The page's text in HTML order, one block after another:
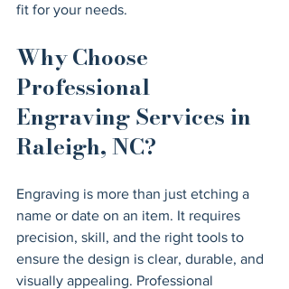
fit for your needs.
Why Choose
Professional
Engraving Services in
Raleigh, NC?
Engraving is more than just etching a
name or date on an item. It requires
precision, skill, and the right tools to
ensure the design is clear, durable, and
visually appealing. Professional